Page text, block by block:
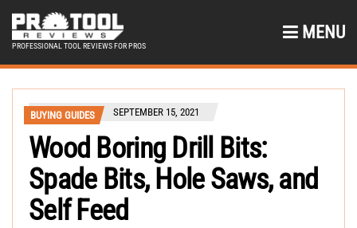
PROFESSIONAL TOOL REVIEWS FOR PROS
MENU
BUYING GUIDES SEPTEMBER 15, 2021
Wood Boring Drill Bits:
Spade Bits, Hole Saws, and
Self Feed